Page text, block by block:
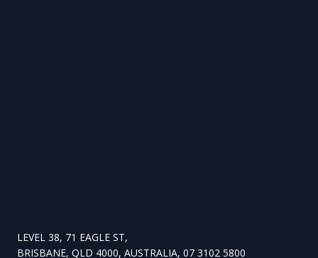
LEVEL 38, 71 EAGLE ST,
BRISBANE, QLD 4000, AUSTRALIA, 07 3102 5800